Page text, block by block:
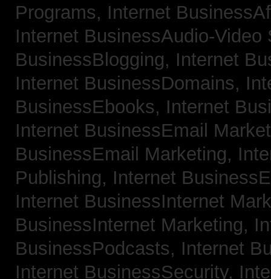
Programs, Internet
Internet BusinessAudio-
BusinessBlogging, Internet
Internet BusinessDomains,
BusinessEbooks, Internet
Internet BusinessEmail
BusinessEmail Marketing,
Publishing, Internet
Internet BusinessInternet
BusinessInternet Marketing,
BusinessPodcasts, Internet
Internet BusinessSecurity,